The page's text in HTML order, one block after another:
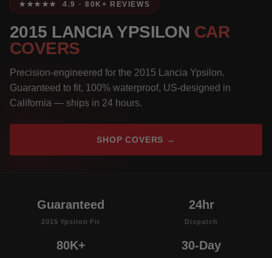
★★★★★ 4.9 · 80K+ REVIEWS
2015 LANCIA YPSILON CAR
COVERS
Precision-engineered for the 2015 Lancia Ypsilon.
Guaranteed to fit, 100% waterproof, US-designed in
California — ships in 24 hours.
SHOP COVERS →
Guaranteed
2015 Ypsilon Fit
24hr
Dispatch
80K+ 30-Day